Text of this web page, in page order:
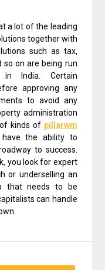
a lot of the leading
together with
such as tax,
so on are being run
in India. Certain
approving any
to avoid any
administration
kinds of pillarwm
have the ability to
to success.
you look for expert
or underselling an
that needs to be
can handle